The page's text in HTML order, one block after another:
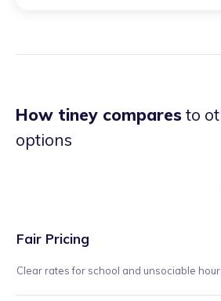
How tiney comparesto
options
Fair Pricing
Clear rates for school and unsociable